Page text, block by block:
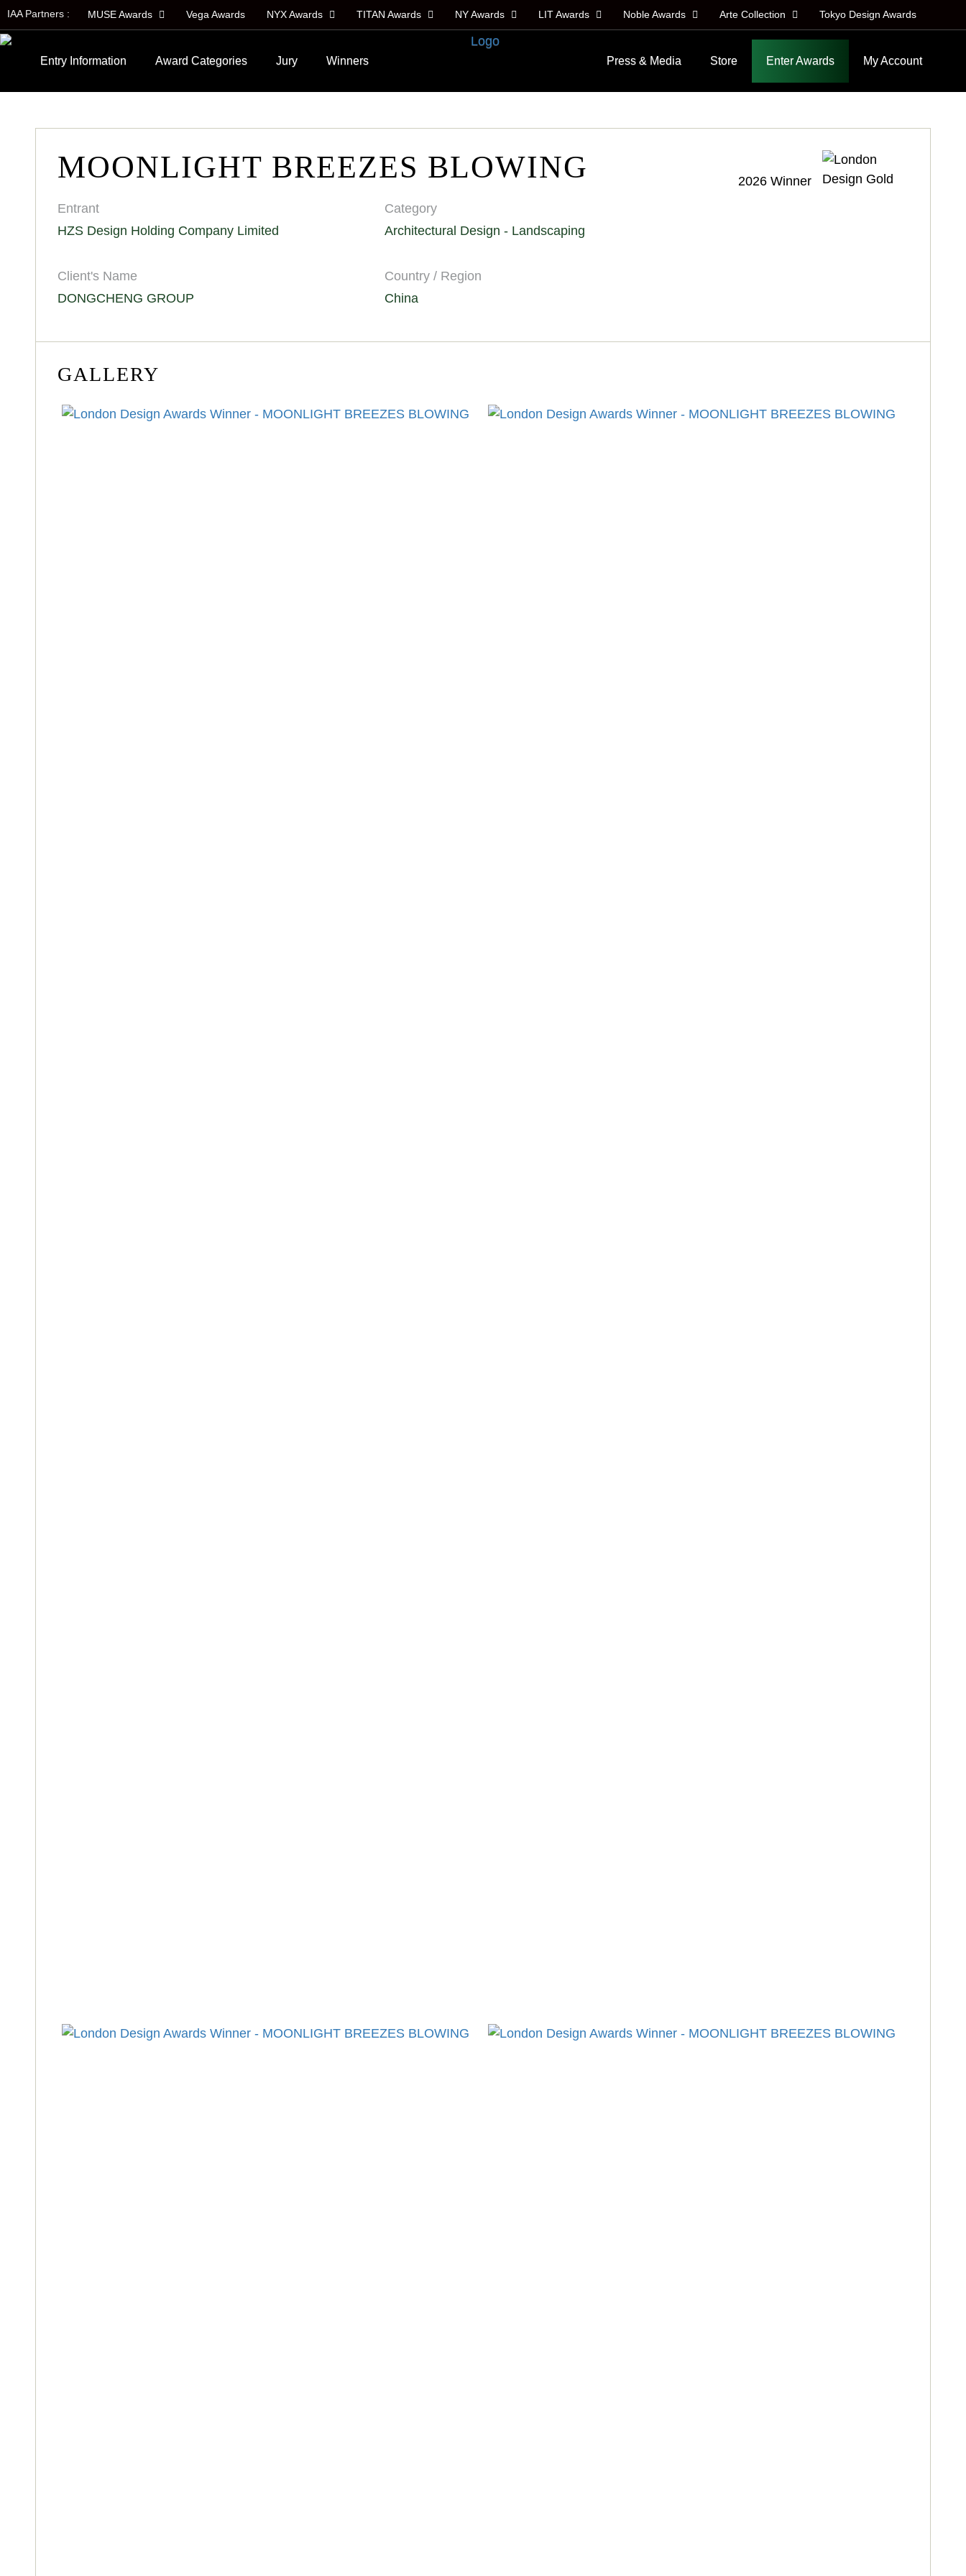
IAA Partners : MUSE Awards Vega Awards NYX Awards TITAN Awards NY Awards LIT Awards Noble Awards Arte Collection Tokyo Design Awards
Entry Information Award Categories Jury Winners Press & Media Store Enter Awards My Account
2026 Winner
MOONLIGHT BREEZES BLOWING
Entrant
HZS Design Holding Company Limited
Category
Architectural Design - Landscaping
Client's Name
DONGCHENG GROUP
Country / Region
China
GALLERY